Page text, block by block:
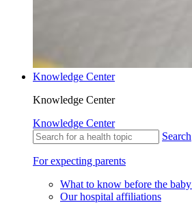
Knowledge Center
Knowledge Center
Knowledge Center
Search
For expecting parents
What to know before the
Our hospital affiliations